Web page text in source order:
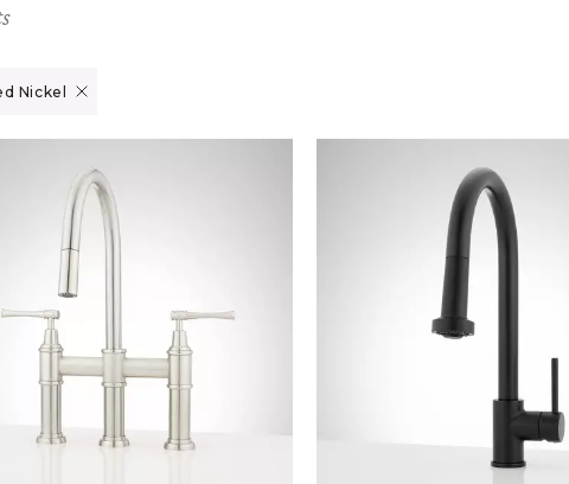
Nickel
filter Currently Refined by Finish: Brushed Nickel